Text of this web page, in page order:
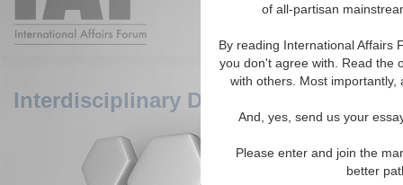
of all-partisan
By reading International Affairs
you don't agree with. Read the
with others. Most importantly,
And, yes, send us your
Please enter and join the
better
Interdisciplinary Discourse between